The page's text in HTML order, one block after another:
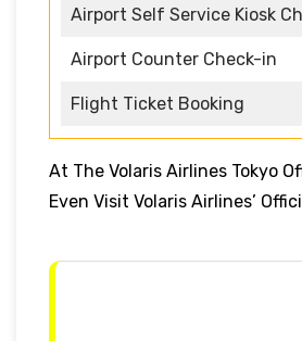
Airport Self Service Kiosk
Airport Counter Check-in
Flight Ticket Booking
At The Volaris Airlines Tokyo
Even Visit Volaris Airlines’